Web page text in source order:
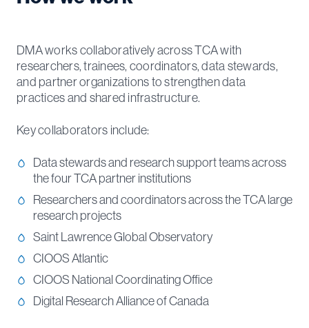
DMA works collaboratively across TCA with
researchers, trainees, coordinators, data stewards,
and partner organizations to strengthen data
practices and shared infrastructure.
Key collaborators include:
Data stewards and research support teams across
the four TCA partner institutions
Researchers and coordinators across the TCA large
research projects
Saint Lawrence Global Observatory
CIOOS Atlantic
CIOOS National Coordinating Office
Digital Research Alliance of Canada